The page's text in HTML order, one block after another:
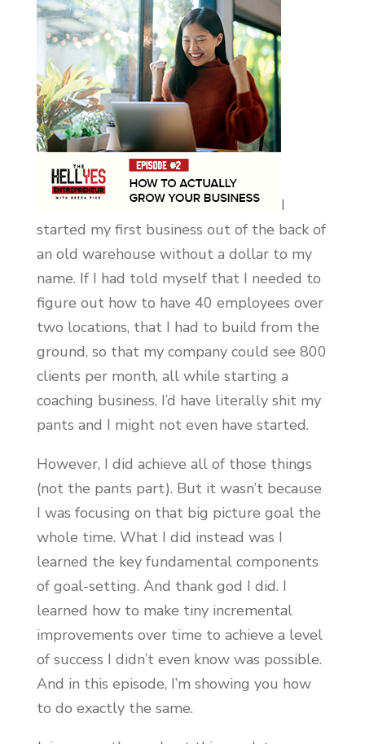
I
started my first business out of the back of
an old warehouse without a dollar to my
name. If I had told myself that I needed to
figure out how to have 40 employees over
two locations, that I had to build from the
ground, so that my company could see 800
clients per month, all while starting a
coaching business, I’d have literally shit my
pants and I might not even have started.
However, I did achieve all of those things
(not the pants part). But it wasn’t because
I was focusing on that big picture goal the
whole time. What I did instead was I
learned the key fundamental components
of goal-setting. And thank god I did. I
learned how to make tiny incremental
improvements over time to achieve a level
of success I didn’t even know was possible.
And in this episode, I’m showing you how
to do exactly the same.